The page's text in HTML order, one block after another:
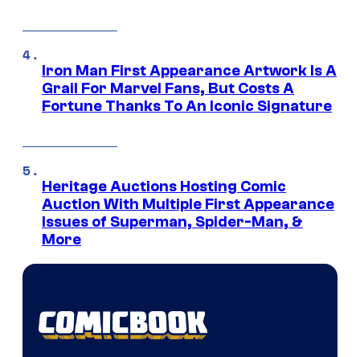
Iron Man First Appearance Artwork Is A
Grail For Marvel Fans, But Costs A
Fortune Thanks To An Iconic Signature
Heritage Auctions Hosting Comic
Auction With Multiple First Appearance
Issues of Superman, Spider-Man, &
More